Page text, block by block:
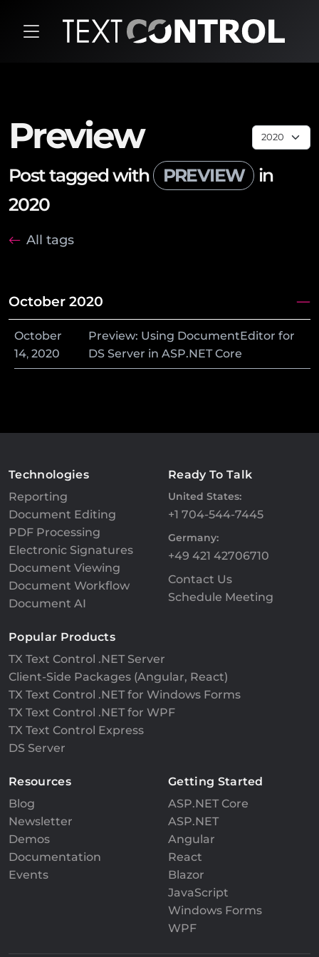
Preview
Post tagged with PREVIEW
in
2020
All tags
October 2020
October
14, 2020
Preview: Using DocumentEditor for
DS Server in ASP.NET Core
Technologies
Reporting
Document Editing
PDF Processing
Electronic Signatures
Document Viewing
Document Workflow
Document AI
Ready To Talk
United States:
+1 704-544-7445
Germany:
+49 421 42706710
Contact Us
Schedule Meeting
Popular Products
TX Text Control .NET Server
Client-Side Packages (Angular, React)
TX Text Control .NET for Windows Forms
TX Text Control .NET for WPF
TX Text Control Express
DS Server
Resources
Blog
Newsletter
Demos
Documentation
Events
Getting Started
ASP.NET Core
ASP.NET
Angular
React
Blazor
JavaScript
Windows Forms
WPF